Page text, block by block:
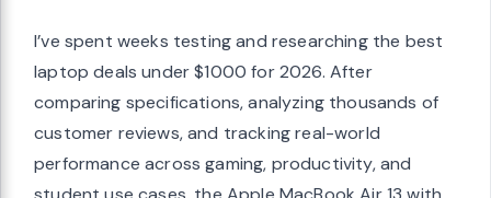
I’ve spent weeks testing and researching the best
laptop deals under $1000 for 2026. After
comparing specifications, analyzing thousands of
customer reviews, and tracking real-world
performance across gaming, productivity, and